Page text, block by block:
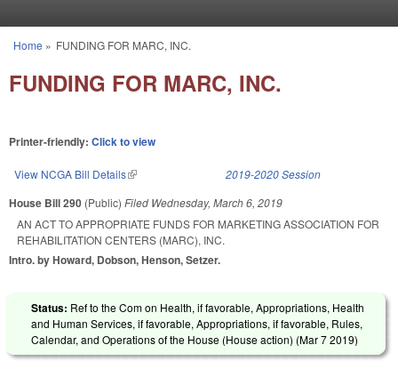
You are here
Home » FUNDING FOR MARC, INC.
FUNDING FOR MARC, INC.
Printer-friendly: Click to view
View NCGA Bill Details(link is external) 2019-2020 Session
House Bill 290 (Public) Filed Wednesday, March 6, 2019
AN ACT TO APPROPRIATE FUNDS FOR MARKETING ASSOCIATION FOR
REHABILITATION CENTERS (MARC), INC.
Intro. by Howard, Dobson, Henson, Setzer.
Status: Ref to the Com on Health, if favorable, Appropriations, Health
and Human Services, if favorable, Appropriations, if favorable, Rules,
Calendar, and Operations of the House (House action) (Mar 7 2019)